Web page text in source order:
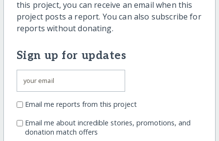
this project, you can receive an email when this
project posts a report. You can also subscribe for
reports without donating.
Sign up for updates
Email me reports from this project
Email me about incredible stories, promotions, and
donation match offers